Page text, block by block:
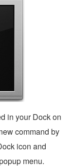
in your Dock on
command by
icon and
menu.